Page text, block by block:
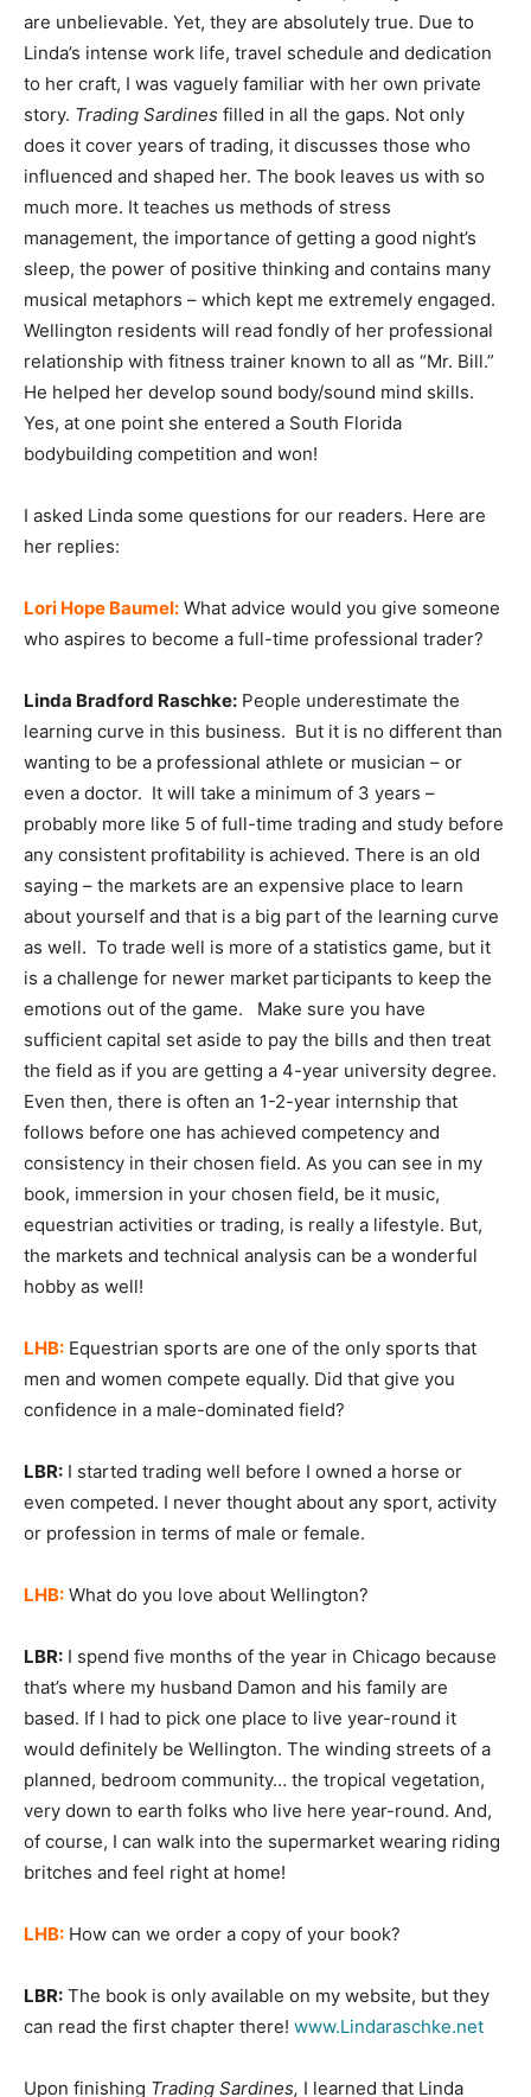
are unbelievable. Yet, they are absolutely true. Due to
Linda’s intense work life, travel schedule and dedication
to her craft, I was vaguely familiar with her own private
story. Trading Sardines filled in all the gaps. Not only
does it cover years of trading, it discusses those who
influenced and shaped her. The book leaves us with so
much more. It teaches us methods of stress
management, the importance of getting a good night’s
sleep, the power of positive thinking and contains many
musical metaphors – which kept me extremely engaged.
Wellington residents will read fondly of her professional
relationship with fitness trainer known to all as “Mr. Bill.”
He helped her develop sound body/sound mind skills.
Yes, at one point she entered a South Florida
bodybuilding competition and won!
I asked Linda some questions for our readers. Here are
her replies:
Lori Hope Baumel: What advice would you give someone
who aspires to become a full-time professional trader?
Linda Bradford Raschke: People underestimate the
learning curve in this business. But it is no different than
wanting to be a professional athlete or musician – or
even a doctor. It will take a minimum of 3 years –
probably more like 5 of full-time trading and study before
any consistent profitability is achieved. There is an old
saying – the markets are an expensive place to learn
about yourself and that is a big part of the learning curve
as well. To trade well is more of a statistics game, but it
is a challenge for newer market participants to keep the
emotions out of the game. Make sure you have
sufficient capital set aside to pay the bills and then treat
the field as if you are getting a 4-year university degree.
Even then, there is often an 1-2-year internship that
follows before one has achieved competency and
consistency in their chosen field. As you can see in my
book, immersion in your chosen field, be it music,
equestrian activities or trading, is really a lifestyle. But,
the markets and technical analysis can be a wonderful
hobby as well!
LHB: Equestrian sports are one of the only sports that
men and women compete equally. Did that give you
confidence in a male-dominated field?
LBR: I started trading well before I owned a horse or
even competed. I never thought about any sport, activity
or profession in terms of male or female.
LHB: What do you love about Wellington?
LBR: I spend five months of the year in Chicago because
that’s where my husband Damon and his family are
based. If I had to pick one place to live year-round it
would definitely be Wellington. The winding streets of a
planned, bedroom community… the tropical vegetation,
very down to earth folks who live here year-round. And,
of course, I can walk into the supermarket wearing riding
britches and feel right at home!
LHB: How can we order a copy of your book?
LBR: The book is only available on my website, but they
can read the first chapter there! www.Lindaraschke.net
Upon finishing Trading Sardines, I learned that Linda